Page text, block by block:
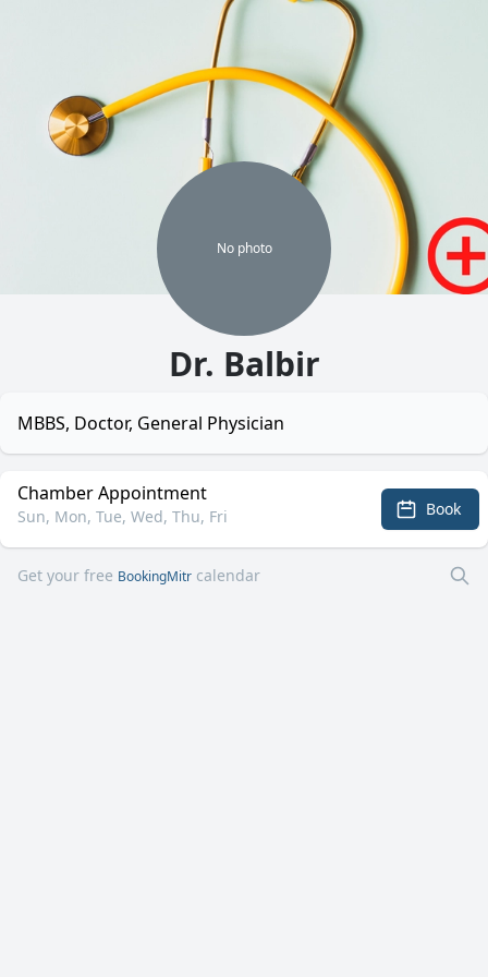
No photo
Dr. Balbir
MBBS, Doctor, General Physician
Chamber Appointment
Sun, Mon, Tue, Wed, Thu, Fri Book
Get your free BookingMitr calendar